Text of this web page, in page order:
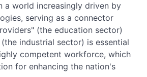
a world increasingly driven by
serving as a connector
(the education sector)
industrial sector) is essential
competent workforce, which
for enhancing the nation's